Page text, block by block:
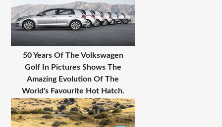
50 Years Of The Volkswagen
Golf In Pictures Shows The
Amazing Evolution Of The
World's Favourite Hot Hatch.